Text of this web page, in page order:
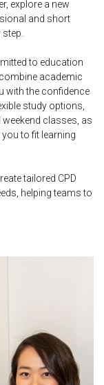
explore a new
and short
to education
academic
with the confidence
study options,
classes, as
to fit learning
tailored CPD
helping teams to